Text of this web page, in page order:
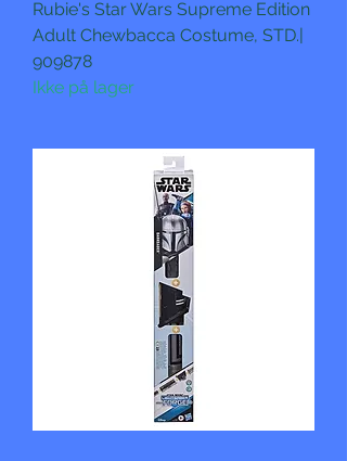
Rubie's Star Wars Supreme Edition
Adult Chewbacca Costume, STD.|
909878
Ikke på lager